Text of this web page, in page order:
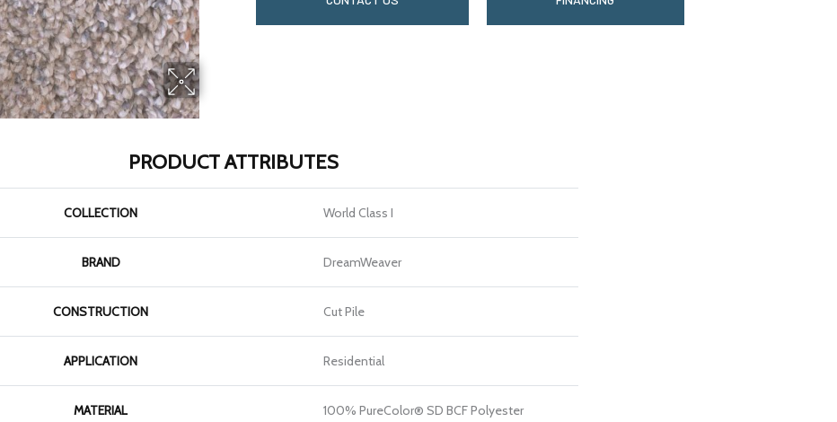
PRODUCT ATTRIBUTES
COLLECTION World Class I
BRAND DreamWeaver
CONSTRUCTION Cut Pile
APPLICATION Residential
MATERIAL 100% PureColor® SD BCF Polyester